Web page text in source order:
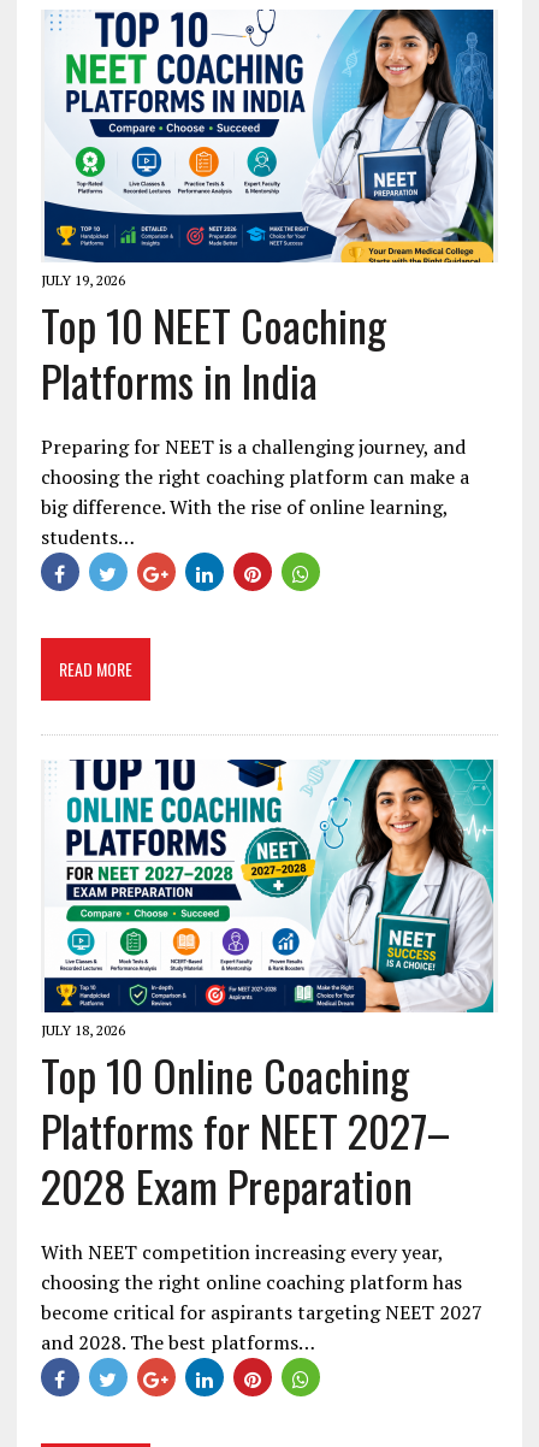
JULY 19, 2026
Top 10 NEET Coaching
Platforms in India
Preparing for NEET is a challenging journey, and
choosing the right coaching platform can make a
big difference. With the rise of online learning,
students…
READ MORE
JULY 18, 2026
Top 10 Online Coaching
Platforms for NEET 2027–
2028 Exam Preparation
With NEET competition increasing every year,
choosing the right online coaching platform has
become critical for aspirants targeting NEET 2027
and 2028. The best platforms…